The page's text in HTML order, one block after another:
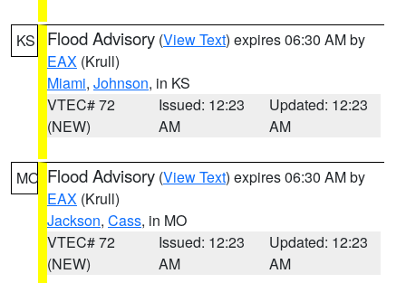
KS Flood Advisory (View Text) expires 06:30 AM by
EAX (Krull)
Miami, Johnson, in KS
VTEC# 72
(NEW)
Issued: 12:23
AM
Updated: 12:23
AM
MO Flood Advisory (View Text) expires 06:30 AM by
EAX (Krull)
Jackson, Cass, in MO
VTEC# 72
(NEW)
Issued: 12:23
AM
Updated: 12:23
AM